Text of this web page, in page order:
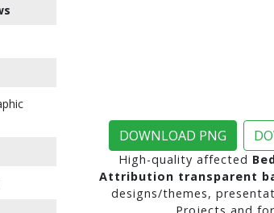
DOWNLOAD PNG
High-quality affected
Attribution transparent
designs/themes,